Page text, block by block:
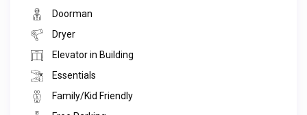
Doorman
Dryer
Elevator in Building
Essentials
Family/Kid Friendly